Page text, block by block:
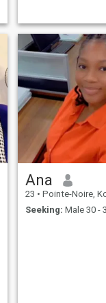
cherche une
d’esprit, respect
Ana
23 • Pointe-Noire, Kouilou,
Seeking: Male 30 -